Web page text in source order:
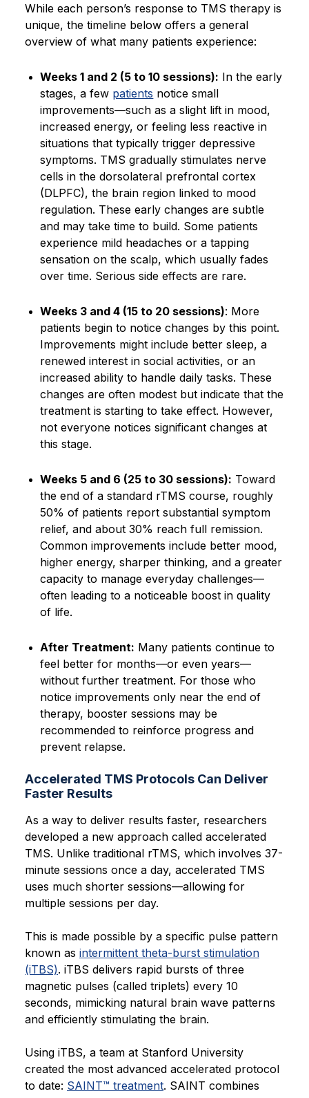
While each person’s response to TMS therapy is
unique, the timeline below offers a general
overview of what many patients experience:
Weeks 1 and 2 (5 to 10 sessions): In the early
stages, a few patients notice small
improvements—such as a slight lift in mood,
increased energy, or feeling less reactive in
situations that typically trigger depressive
symptoms. TMS gradually stimulates nerve
cells in the dorsolateral prefrontal cortex
(DLPFC), the brain region linked to mood
regulation. These early changes are subtle
and may take time to build. Some patients
experience mild headaches or a tapping
sensation on the scalp, which usually fades
over time. Serious side effects are rare.
Weeks 3 and 4 (15 to 20 sessions): More
patients begin to notice changes by this point.
Improvements might include better sleep, a
renewed interest in social activities, or an
increased ability to handle daily tasks. These
changes are often modest but indicate that the
treatment is starting to take effect. However,
not everyone notices significant changes at
this stage.
Weeks 5 and 6 (25 to 30 sessions): Toward
the end of a standard rTMS course, roughly
50% of patients report substantial symptom
relief, and about 30% reach full remission.
Common improvements include better mood,
higher energy, sharper thinking, and a greater
capacity to manage everyday challenges—
often leading to a noticeable boost in quality
of life.
After Treatment: Many patients continue to
feel better for months—or even years—
without further treatment. For those who
notice improvements only near the end of
therapy, booster sessions may be
recommended to reinforce progress and
prevent relapse.
Accelerated TMS Protocols Can Deliver
Faster Results
As a way to deliver results faster, researchers
developed a new approach called accelerated
TMS. Unlike traditional rTMS, which involves 37-
minute sessions once a day, accelerated TMS
uses much shorter sessions—allowing for
multiple sessions per day.
This is made possible by a specific pulse pattern
known as intermittent theta-burst stimulation
(iTBS). iTBS delivers rapid bursts of three
magnetic pulses (called triplets) every 10
seconds, mimicking natural brain wave patterns
and efficiently stimulating the brain.
Using iTBS, a team at Stanford University
created the most advanced accelerated protocol
to date: SAINT™ treatment. SAINT combines